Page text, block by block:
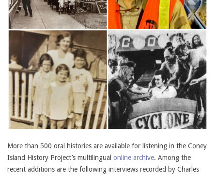
More than 500 oral histories are available for listening in the Coney
Island History Project’s multilingual online archive. Among the
recent additions are the following interviews recorded by Charles